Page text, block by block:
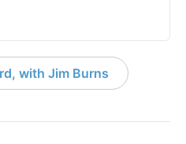
with Jim Burns